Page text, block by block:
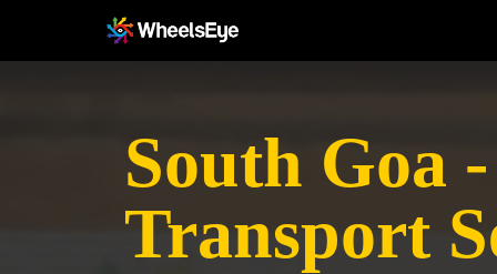
South Goa
Transport